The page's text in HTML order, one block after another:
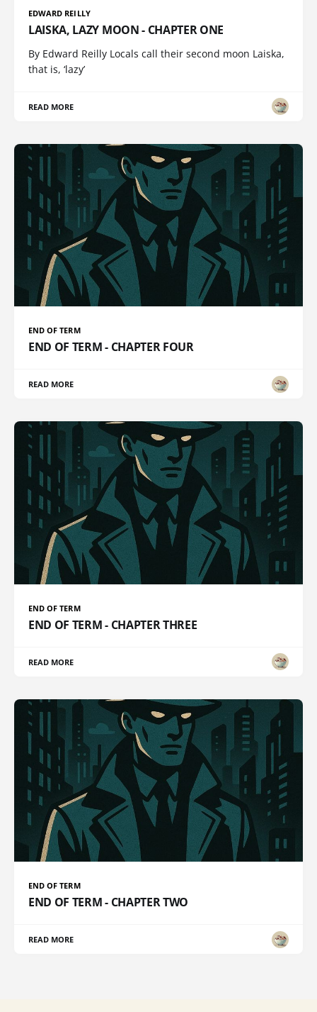
EDWARD REILLY
LAISKA, LAZY MOON - CHAPTER ONE
By Edward Reilly Locals call their second moon Laiska,
that is, ‘lazy’
READ MORE
END OF TERM
END OF TERM - CHAPTER FOUR
READ MORE
END OF TERM
END OF TERM - CHAPTER THREE
READ MORE
END OF TERM
END OF TERM - CHAPTER TWO
READ MORE